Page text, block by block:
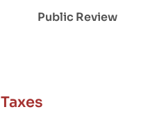
Public Review
Taxes